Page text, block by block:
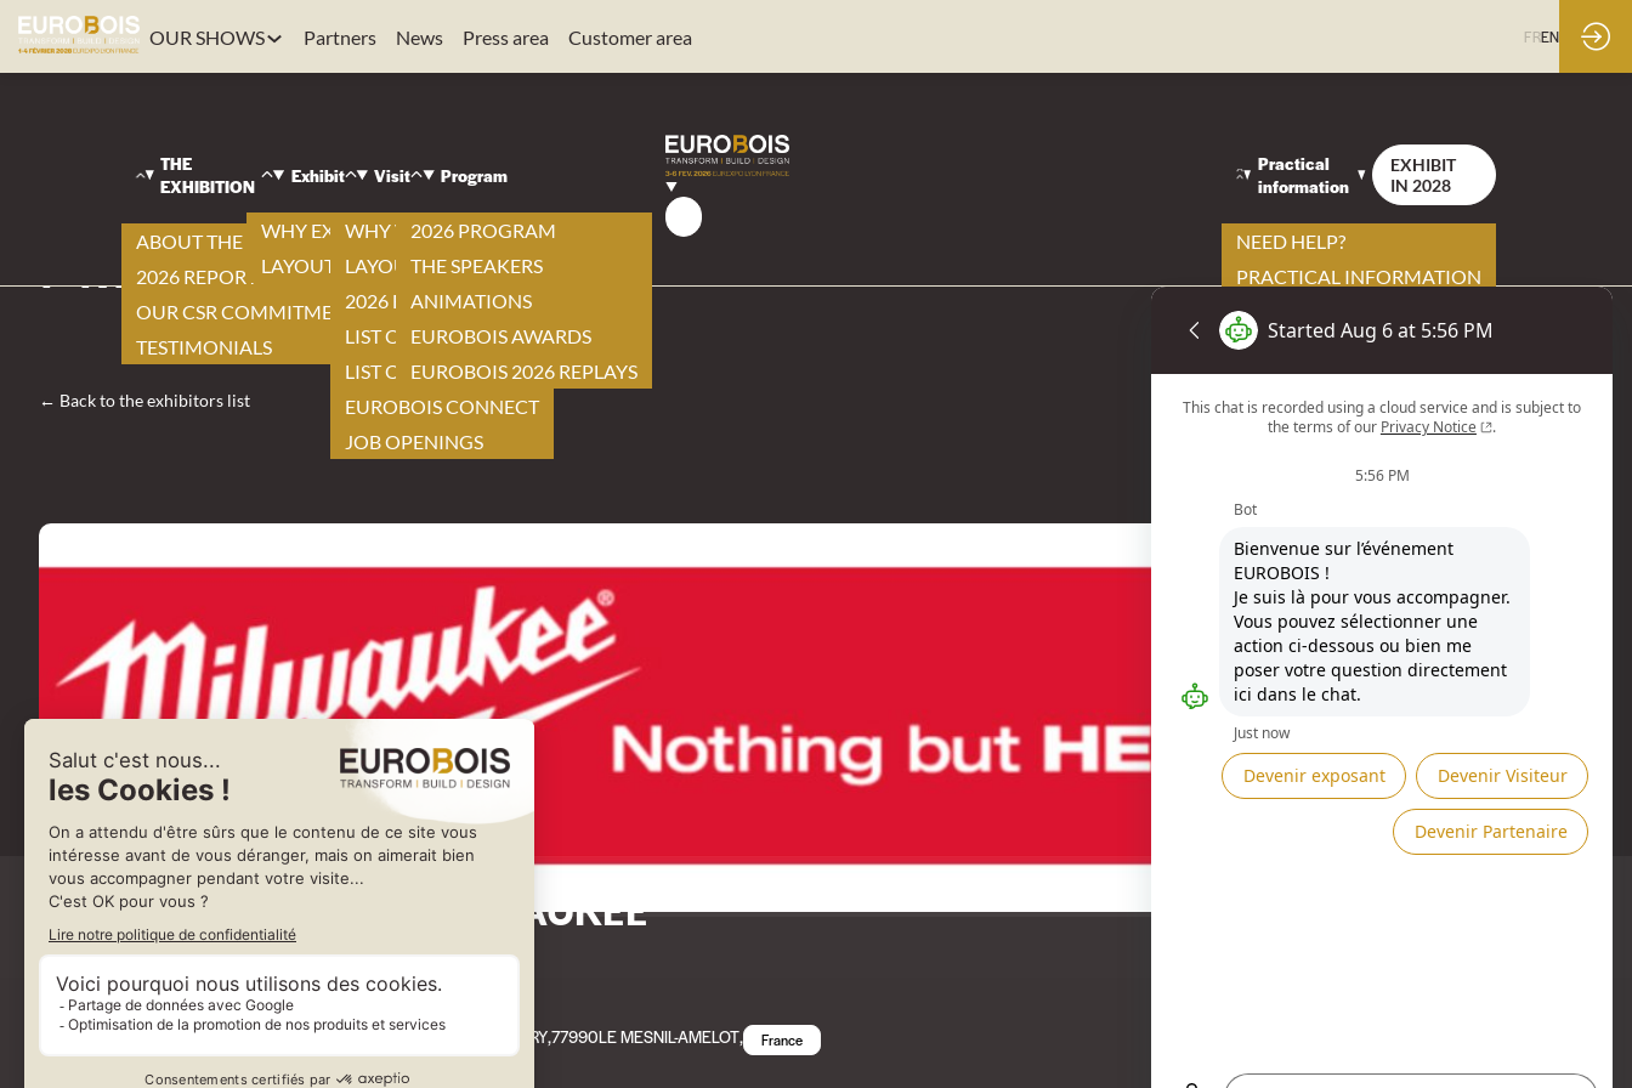
OUR SHOWS Partners News Press area Customer area FREN
EXHIBITORS LIST
MILWAUKEE
← Back to the exhibitors list
MILWAUKEE
35 RUE DE GUIVRY,77990LE MESNIL-AMELOT, France
THE
EXHIBITION
ABOUT THE EXHIBITION
2026 REPORT
OUR CSR COMMITMENTS
TESTIMONIALS
Exhibit
WHY EXHIBIT ?
LAYOUT
Visit
WHY VISIT ?
LAYOUT
2026 EXHIBITOR LIST
LIST OF NEW ITEMS
LIST OF PRODUCTS
EUROBOIS CONNECT
JOB OPENINGS
Program
2026 PROGRAM
THE SPEAKERS
ANIMATIONS
EUROBOIS AWARDS
EUROBOIS 2026 REPLAYS
Practical
information
NEED HELP?
PRACTICAL INFORMATION
YOUR CONTACTS
EXHIBIT
IN 2028